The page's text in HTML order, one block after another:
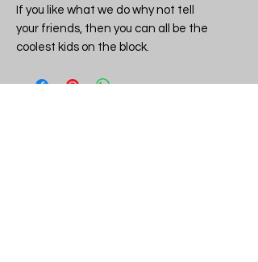
If you like what we do why not tell
your friends, then you can all be the
coolest kids on the block.